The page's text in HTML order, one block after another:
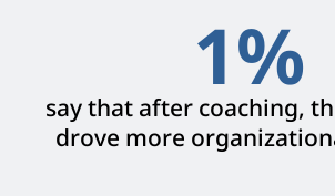
say that after coaching,
drove more
1%